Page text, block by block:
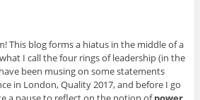
This blog forms a hiatus in the middle of a
I call the four rings of leadership (in the
been musing on some statements
in London, Quality 2017, and before I go